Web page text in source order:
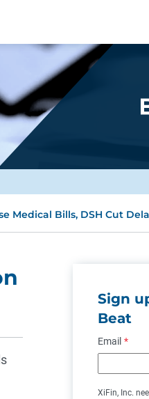
Medical Bills, DSH Cut
Sign
Beat
Email *
XiFin, Inc.